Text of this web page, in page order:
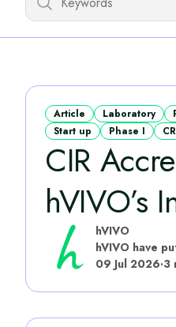
Article Laboratory
Start up
Phase I
CIR
hVIVO’s
hVIVO
09 Jul 2026·3